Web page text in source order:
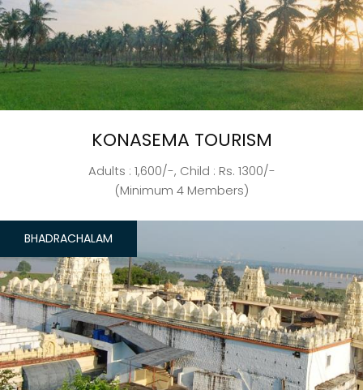
KONASEMA TOURISM
Adults : 1,600/-, Child : Rs. 1300/-
(Minimum 4 Members)
BHADRACHALAM